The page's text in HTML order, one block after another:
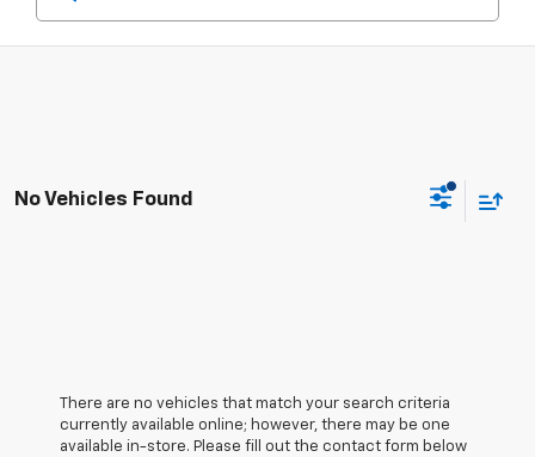
No Vehicles Found
There are no vehicles that match your search criteria
currently available online; however, there may be one
available in-store. Please fill out the contact form below